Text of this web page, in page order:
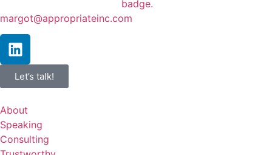
margot@appropriateinc.com
Let’s talk!
About
Speaking
Consulting